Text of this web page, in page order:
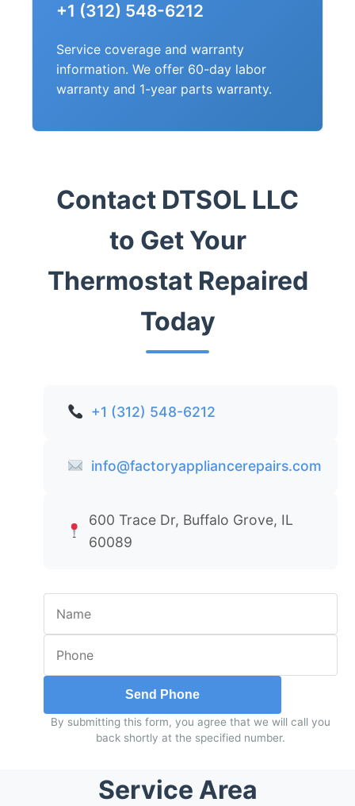
+1 (312) 548-6212
Service coverage and warranty
information. We offer 60-day labor
warranty and 1-year parts warranty.
Contact DTSOL LLC
to Get Your
Thermostat Repaired
Today
+1 (312) 548-6212
info@factoryappliancerepairs.com
600 Trace Dr, Buffalo Grove, IL
60089
Send Phone
By submitting this form, you agree that we will call you
back shortly at the specified number.
Service Area